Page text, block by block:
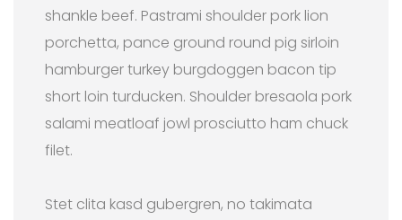
shankle beef. Pastrami shoulder pork lion
porchetta, pance ground round pig sirloin
hamburger turkey burgdoggen bacon tip
short loin turducken. Shoulder bresaola pork
salami meatloaf jowl prosciutto ham chuck
filet.
Stet clita kasd gubergren, no takimata